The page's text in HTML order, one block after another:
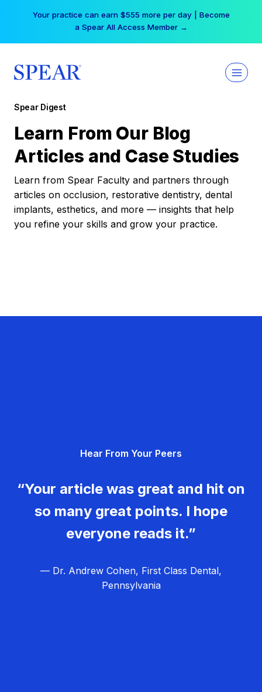
Your practice can earn $555 more per day | Become
a Spear All Access Member →
Spear Digest
Learn From Our Blog
Articles and Case Studies
Learn from Spear Faculty and partners through
articles on occlusion, restorative dentistry, dental
implants, esthetics, and more — insights that help
you refine your skills and grow your practice.
Hear From Your Peers
“Your article was great and hit on
so many great points. I hope
everyone reads it.”
— Dr. Andrew Cohen, First Class Dental,
Pennsylvania